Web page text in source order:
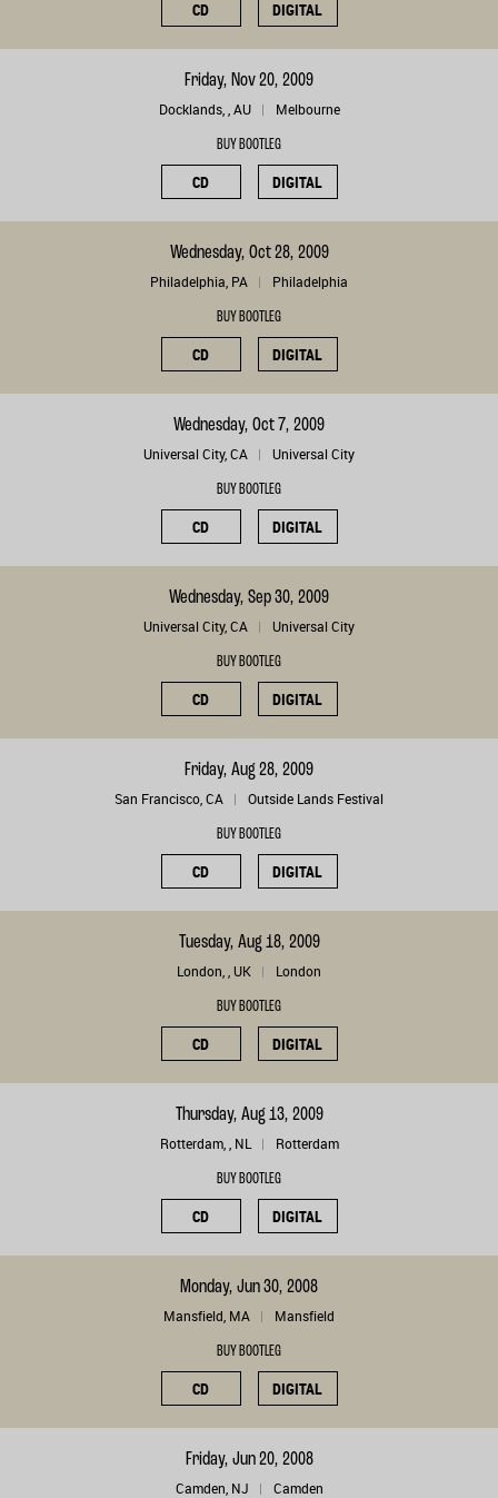
CD DIGITAL
Friday, Nov 20, 2009
Docklands, , AU Melbourne
BUY BOOTLEG
CD DIGITAL
Wednesday, Oct 28, 2009
Philadelphia, PA Philadelphia
BUY BOOTLEG
CD DIGITAL
Wednesday, Oct 7, 2009
Universal City, CA Universal City
BUY BOOTLEG
CD DIGITAL
Wednesday, Sep 30, 2009
Universal City, CA Universal City
BUY BOOTLEG
CD DIGITAL
Friday, Aug 28, 2009
San Francisco, CA Outside Lands Festival
BUY BOOTLEG
CD DIGITAL
Tuesday, Aug 18, 2009
London, , UK London
BUY BOOTLEG
CD DIGITAL
Thursday, Aug 13, 2009
Rotterdam, , NL Rotterdam
BUY BOOTLEG
CD DIGITAL
Monday, Jun 30, 2008
Mansfield, MA Mansfield
BUY BOOTLEG
CD DIGITAL
Friday, Jun 20, 2008
Camden, NJ Camden